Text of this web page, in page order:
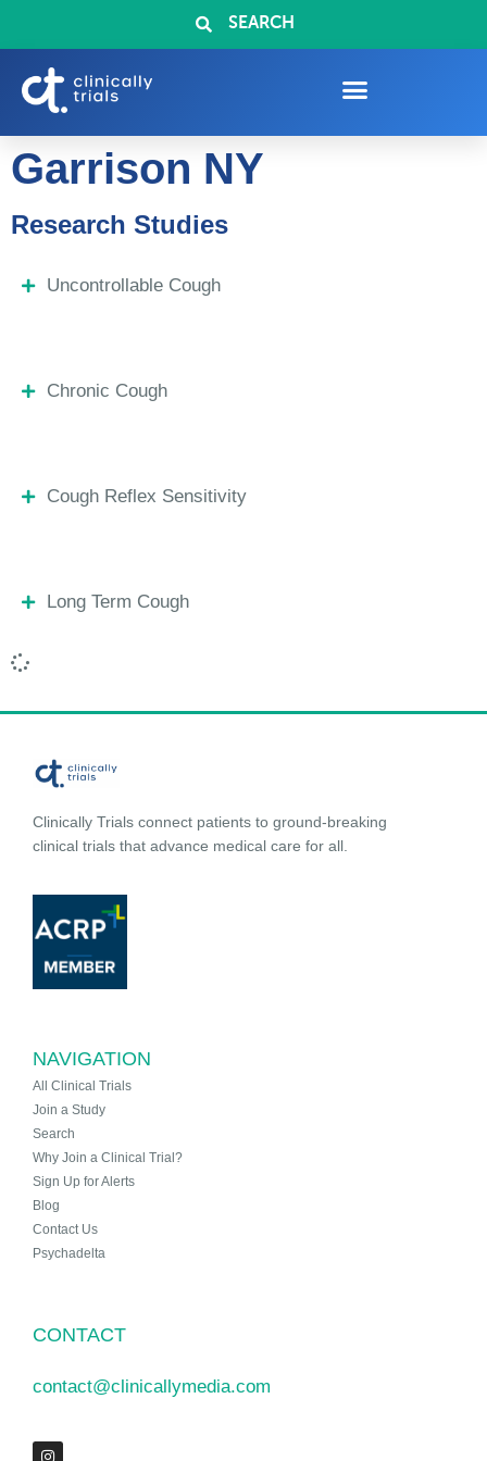
SEARCH
Garrison NY
Research Studies
Uncontrollable Cough
Chronic Cough
Cough Reflex Sensitivity
Long Term Cough
Clinically Trials connect patients to ground-breaking
clinical trials that advance medical care for all.
NAVIGATION
All Clinical Trials
Join a Study
Search
Why Join a Clinical Trial?
Sign Up for Alerts
Blog
Contact Us
Psychadelta
CONTACT
contact@clinicallymedia.com